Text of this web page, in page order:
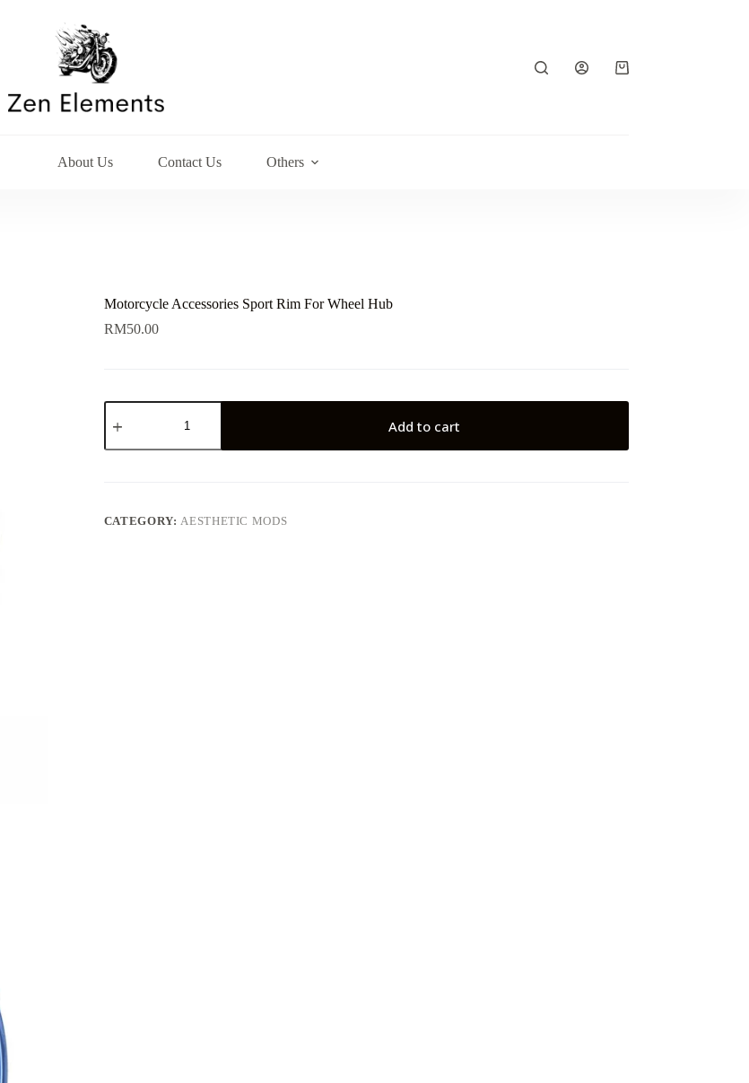
Shopping
About Us Contact Us Others
Motorcycle Accessories Sport Rim For Wheel Hub
RM50.00
Motorcycle
Accessories
Rim
quantity
Add to cart
CATEGORY:AESTHETIC MODS